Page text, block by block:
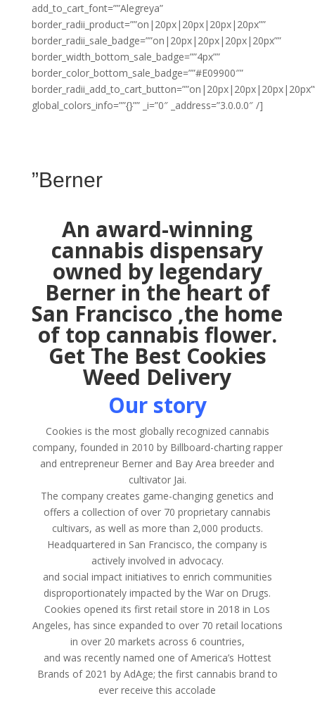
add_to_cart_font=””Alegreya”
border_radii_product=””on|20px|20px|20px|20px””
border_radii_sale_badge=””on|20px|20px|20px|20px””
border_width_bottom_sale_badge=””4px””
border_color_bottom_sale_badge=””#E09900″”
global_colors_info=””{}”” _i=”0″ _address=”3.0.0.0″ /]
”Berner
An award-winning
cannabis dispensary
owned by legendary
Berner in the heart of
San Francisco ,the home
of top cannabis flower.
Get The Best Cookies
Weed Delivery
Our story
Cookies is the most globally recognized cannabis
company, founded in 2010 by Billboard-charting rapper
and entrepreneur Berner and Bay Area breeder and
cultivator Jai.
The company creates game-changing genetics and
offers a collection of over 70 proprietary cannabis
cultivars, as well as more than 2,000 products.
Headquartered in San Francisco, the company is
actively involved in advocacy.
and social impact initiatives to enrich communities
disproportionately impacted by the War on Drugs.
Cookies opened its first retail store in 2018 in Los
Angeles, has since expanded to over 70 retail locations
in over 20 markets across 6 countries,
and was recently named one of America’s Hottest
Brands of 2021 by AdAge; the first cannabis brand to
ever receive this accolade